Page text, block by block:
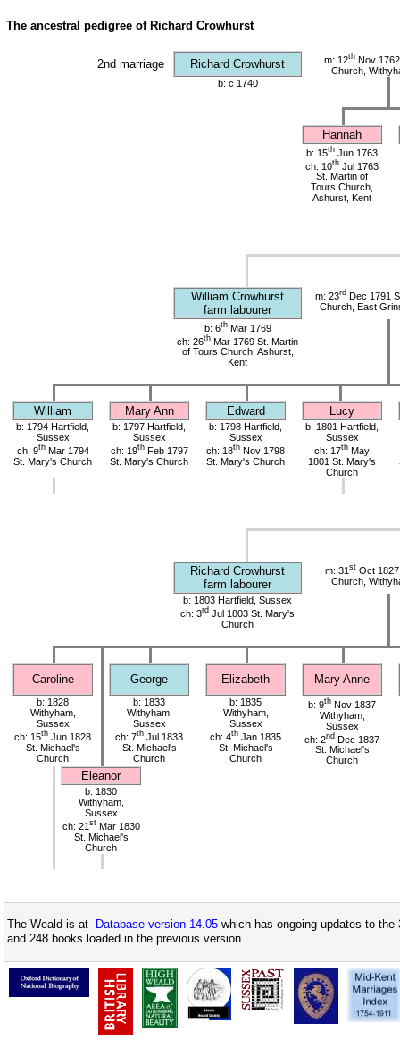
The ancestral pedigree of Richard Crowhurst
2nd marriage Richard Crowhurst m: 12thNov 1762
Church,
b: c 1740
Hannah
b: 15th Jun 1763
ch: 10th Jul 1763
St. Martin of
Tours Church,
Ashurst, Kent
William Crowhurst
farm labourer
m: 23rdDec 1791
Church, East
b: 6thMar 1769
ch: 26th Mar 1769 St. Martin
of Tours Church, Ashurst,
Kent
William Mary Ann Edward Lucy
b: 1794 Hartfield,
Sussex
ch: 9thMar 1794
St. Mary's Church
b: 1797 Hartfield,
Sussex
ch: 19thFeb 1797
St. Mary's Church
b: 1798 Hartfield,
Sussex
ch: 18th Nov 1798
St. Mary's Church
b: 1801 Hartfield,
Sussex
ch: 17th May
1801 St. Mary's
Church
Richard Crowhurst
farm labourer
m: 31 stOct 1827
Church,
b: 1803 Hartfield, Sussex
ch: 3rd Jul 1803 St. Mary's
Church
Caroline George Elizabeth Mary Anne
b: 1828
Withyham,
Sussex
ch: 15th Jun 1828
St. Michael's
Church
b: 1833
Withyham,
Sussex
ch: 7th Jul 1833
St. Michael's
Church
b: 1835
Withyham,
Sussex
ch: 4th Jan 1835
St. Michael's
Church
b: 9th Nov 1837
Withyham,
Sussex
ch: 2nd Dec 1837
St. Michael's
Church
Eleanor
b: 1830
Withyham,
Sussex
ch: 21 stMar 1830
St. Michael's
Church
The Weald is at Database version 14.05 which has ongoing updates to
and 248 books loaded in the previous version